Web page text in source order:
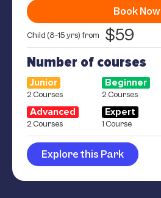
Book Now
Child (8-15 yrs) from $59
Number of courses
Junior
2 Courses
Beginner
2 Courses
Advanced
2 Courses
Expert
1 Course
Explore this Park